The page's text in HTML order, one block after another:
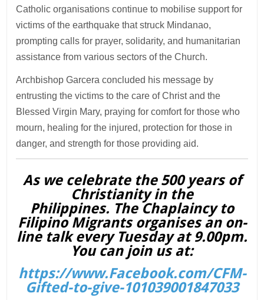
Catholic organisations continue to mobilise support for
victims of the earthquake that struck Mindanao,
prompting calls for prayer, solidarity, and humanitarian
assistance from various sectors of the Church.
Archbishop Garcera concluded his message by
entrusting the victims to the care of Christ and the
Blessed Virgin Mary, praying for comfort for those who
mourn, healing for the injured, protection for those in
danger, and strength for those providing aid.
As we celebrate the 500 years of
Christianity in the
Philippines. The Chaplaincy to
Filipino Migrants organises an on-
line talk every Tuesday at 9.00pm.
You can join us at:
https://www.Facebook.com/CFM-
Gifted-to-give-101039001847033